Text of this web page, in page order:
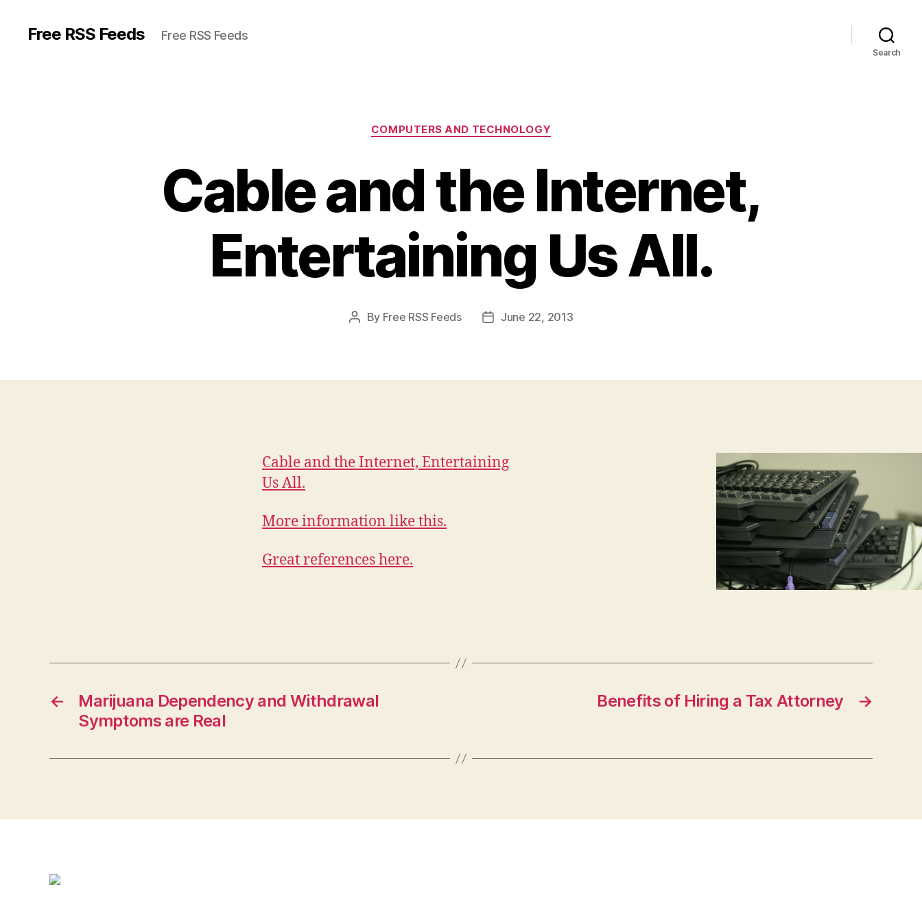
Free RSS Feeds Free RSS Feeds
Search
Categories
COMPUTERS AND TECHNOLOGY
Cable and the Internet,
Entertaining Us All.
Post
By Free RSS Feeds
PostJune 22, 2013
Cable and the Internet, Entertaining
Us All.
More information like this.
Great references here.
←
Marijuana Dependency and Withdrawal
Symptoms are Real
→
Benefits of Hiring a Tax Attorney